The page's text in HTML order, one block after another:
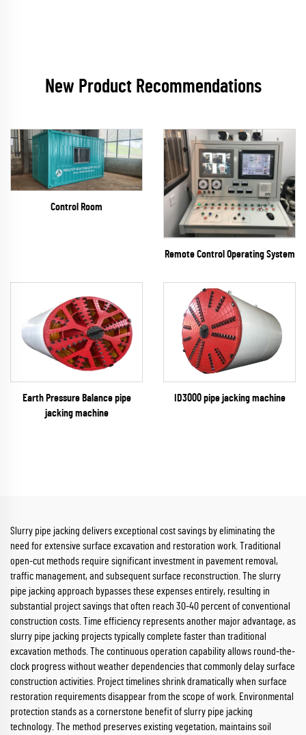
New Product Recommendations
Control Room
Remote Control Operating System
Earth Pressure Balance pipe
jacking machine
ID3000 pipe jacking machine
Slurry pipe jacking delivers exceptional cost savings by eliminating the
need for extensive surface excavation and restoration work. Traditional
open-cut methods require significant investment in pavement removal,
traffic management, and subsequent surface reconstruction. The slurry
pipe jacking approach bypasses these expenses entirely, resulting in
substantial project savings that often reach 30-40 percent of conventional
construction costs. Time efficiency represents another major advantage, as
slurry pipe jacking projects typically complete faster than traditional
excavation methods. The continuous operation capability allows round-the-
clock progress without weather dependencies that commonly delay surface
construction activities. Project timelines shrink dramatically when surface
restoration requirements disappear from the scope of work. Environmental
protection stands as a cornerstone benefit of slurry pipe jacking
technology. The method preserves existing vegetation, maintains soil